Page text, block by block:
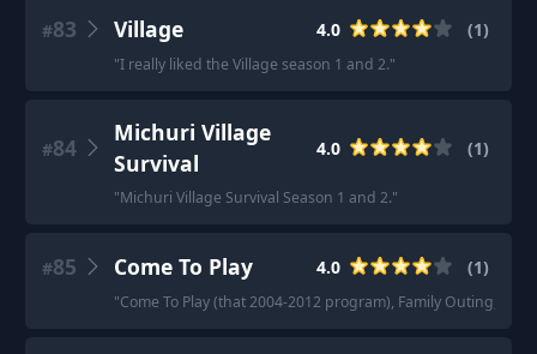
#83 Village 4.0 (1)
"I really liked the Village season 1 and 2."
#84
Michuri Village
Survival
4.0 (1)
"Michuri Village Survival Season 1 and 2."
#85 Come To Play 4.0 (1)
"Come To Play (that 2004-2012 program), Family Outing, I